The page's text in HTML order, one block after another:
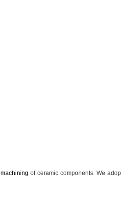
machining of ceramic components. We